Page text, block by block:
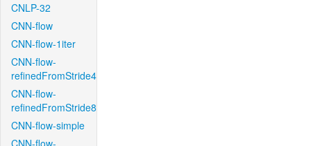
CNLP-32
CNN-flow
CNN-flow-1iter
CNN-flow-
refinedFromStride4
CNN-flow-
refinedFromStride8
CNN-flow-simple
CNN-flow-